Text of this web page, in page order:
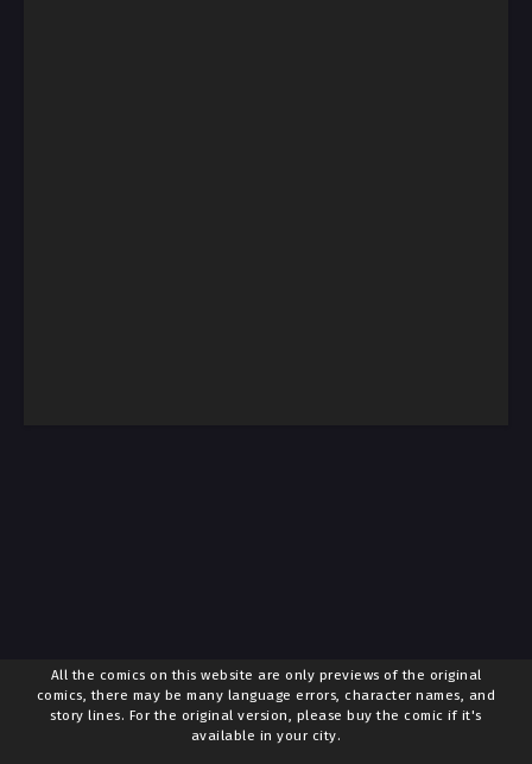
All the comics on this website are only previews of the original
comics, there may be many language errors, character names, and
story lines. For the original version, please buy the comic if it's
available in your city.